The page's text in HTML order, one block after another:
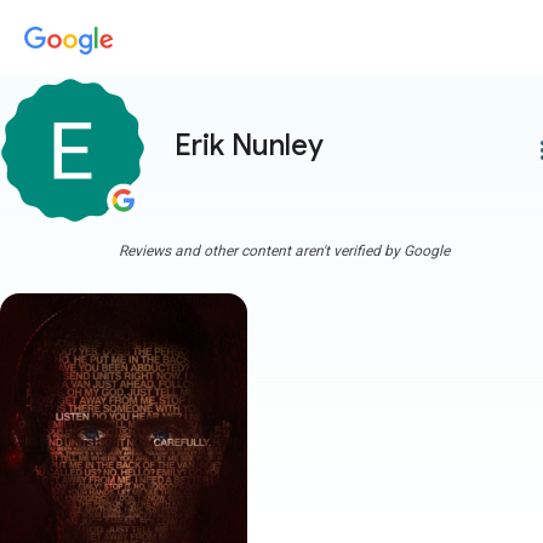
Erik Nunley
Reviews and other content aren't verified by Google